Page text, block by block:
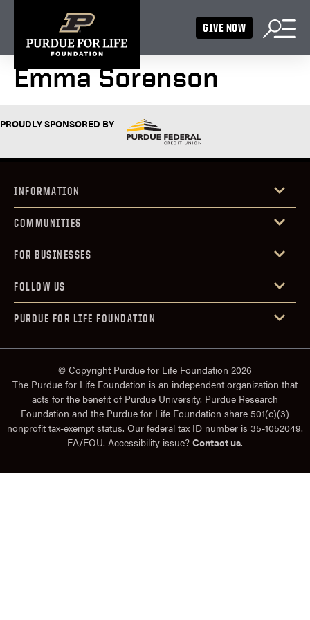
GIVE NOW
Emma Sorenson
PROUDLY SPONSORED BY
INFORMATION
COMMUNITIES
FOR BUSINESSES
FOLLOW US
PURDUE FOR LIFE FOUNDATION
© Copyright Purdue for Life Foundation 2026
The Purdue for Life Foundation is an independent organization that
acts for the benefit of Purdue University. Purdue Research
Foundation and the Purdue for Life Foundation share 501(c)(3)
nonprofit tax-exempt status. Our federal tax ID number is 35-1052049.
EA/EOU. Accessibility issue? Contact us.